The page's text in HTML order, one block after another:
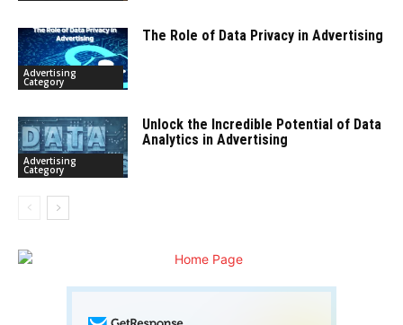
Advertising
Category
The Role of Data Privacy in Advertising
Advertising
Category
Unlock the Incredible Potential of Data
Analytics in Advertising